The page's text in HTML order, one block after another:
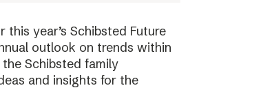
this year’s Schibsted Future
outlook on trends within
Schibsted family
and insights for the